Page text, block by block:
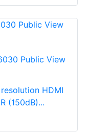
Public View
HDMI
(150dB)...